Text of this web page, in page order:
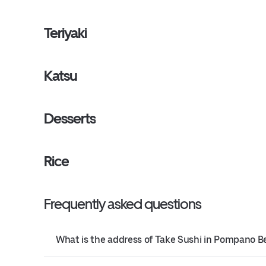
Teriyaki
Katsu
Desserts
Rice
Frequently asked questions
What is the address of Take Sushi in Pompano